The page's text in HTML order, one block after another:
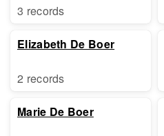
3 records
Elizabeth De Boer
2 records
Marie De Boer